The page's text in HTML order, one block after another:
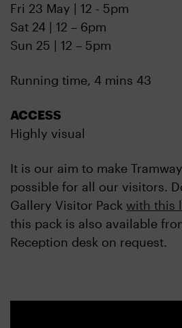
Fri 23 May | 12 - 5pm
Sat 24 | 12 – 6pm
Sun 25 | 12 – 5pm
Running time, 4 mins 43
ACCESS
Highly visual
It is our aim to make
possible for all our visitors.
Gallery Visitor Pack with this
this pack is also available
Reception desk on request.